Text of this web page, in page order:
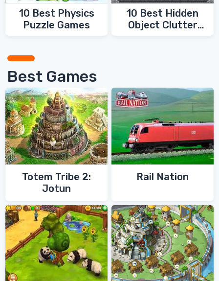
10 Best Physics
Puzzle Games
10 Best Hidden
Object Clutter
Best Games
Totem Tribe 2:
Jotun
Rail Nation